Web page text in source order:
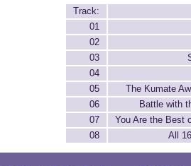
Track:
01
02
03
04
05
The Kumate
06
Battle with
07
You Are the Best
08
All